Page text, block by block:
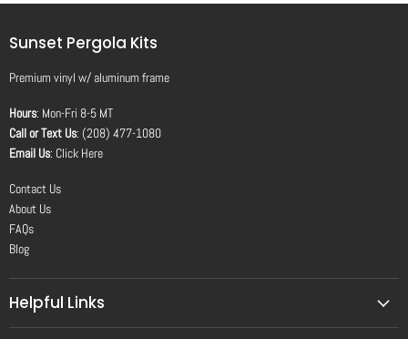
Sunset Pergola Kits
Premium vinyl w/ aluminum frame
Hours: Mon-Fri 8-5 MT
Call or Text Us: (208) 477-1080
Email Us: Click Here
Contact Us
About Us
FAQs
Blog
Helpful Links